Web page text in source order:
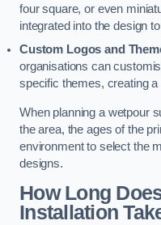
four square, or even
integrated into the design
Custom Logos and
organisations can
specific themes, creating
When planning a wetpour
the area, the ages of the
environment to select the
designs.
How Long
Installation